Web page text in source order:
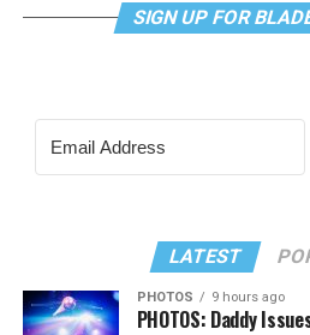
SIGN UP FOR
LATEST
PHOTOS 9 hours ago
PHOTOS: Daddy